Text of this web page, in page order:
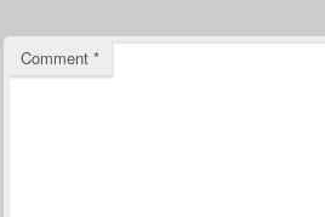
Comment *